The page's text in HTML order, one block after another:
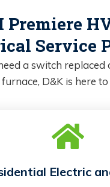
Premiere
Service
a switch replaced
D&K is here to
Electric